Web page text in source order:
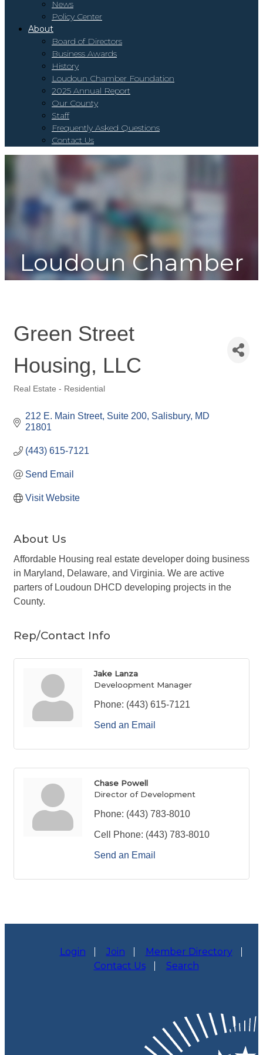
News
Policy Center
About
Board of Directors
Business Awards
History
Loudoun Chamber Foundation
2025 Annual Report
Our County
Staff
Frequently Asked Questions
Contact Us
Loudoun Chamber
Green Street
Housing, LLC
Real Estate - Residential
212 E. Main Street, Suite 200 Salisbury MD
21801
(443) 615-7121
Send Email
Visit Website
About Us
Affordable Housing real estate developer doing business
in Maryland, Delaware, and Virginia. We are active
parters of Loudoun DHCD developing projects in the
County.
Rep/Contact Info
Jake Lanza
Develoopment Manager
Phone: (443) 615-7121
Send an Email
Chase Powell
Director of Development
Phone: (443) 783-8010
Cell Phone: (443) 783-8010
Send an Email
Login Join
Member Directory
Contact Us
Search